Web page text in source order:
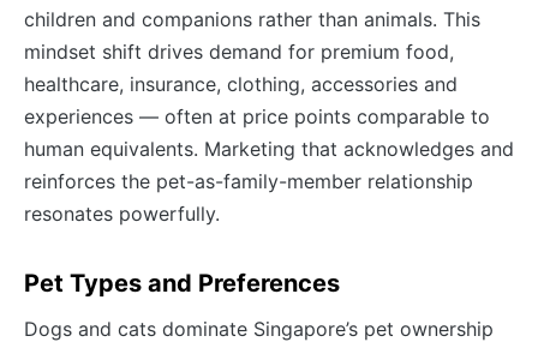
children and companions rather than animals. This
mindset shift drives demand for premium food,
healthcare, insurance, clothing, accessories and
experiences — often at price points comparable to
human equivalents. Marketing that acknowledges and
reinforces the pet-as-family-member relationship
resonates powerfully.
Pet Types and Preferences
Dogs and cats dominate Singapore’s pet ownership